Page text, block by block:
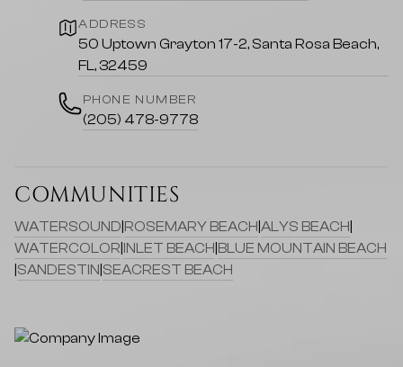
ADDRESS
50 Uptown Grayton 17-2, Santa Rosa Beach,
FL, 32459
PHONE NUMBER
(205) 478-9778
COMMUNITIES
WATERSOUND ROSEMARY BEACH ALYS BEACH
WATERCOLOR INLET BEACH BLUE MOUNTAIN BEACH
SANDESTIN SEACREST BEACH